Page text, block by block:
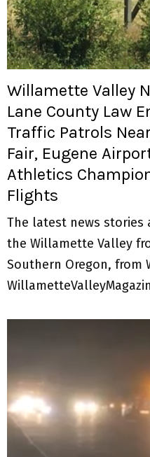
Y
M
E
N
U
Willamette Valley
Lane County Law
Traffic Patrols
Fair, Eugene
Athletics
Flights
The latest news stories
the Willamette Valley
Southern Oregon, from